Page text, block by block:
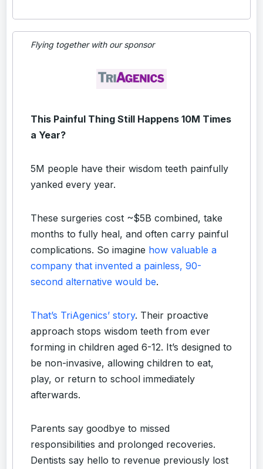
Flying together with our sponsor
This Painful Thing Still Happens 10M Times
a Year?
5M people have their wisdom teeth painfully
yanked every year.
These surgeries cost ~$5B combined, take
months to fully heal, and often carry painful
complications. So imagine how valuable a
company that invented a painless, 90-
second alternative would be.
That’s TriAgenics’ story. Their proactive
approach stops wisdom teeth from ever
forming in children aged 6-12. It’s designed to
be non-invasive, allowing children to eat,
play, or return to school immediately
afterwards.
Parents say goodbye to missed
responsibilities and prolonged recoveries.
Dentists say hello to revenue previously lost